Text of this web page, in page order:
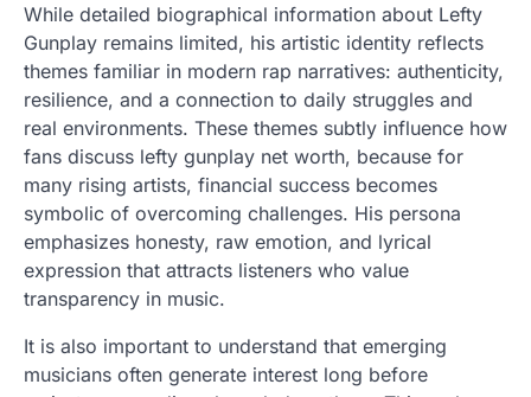
While detailed biographical information about Lefty
Gunplay remains limited, his artistic identity reflects
themes familiar in modern rap narratives: authenticity,
resilience, and a connection to daily struggles and
real environments. These themes subtly influence how
fans discuss lefty gunplay net worth, because for
many rising artists, financial success becomes
symbolic of overcoming challenges. His persona
emphasizes honesty, raw emotion, and lyrical
expression that attracts listeners who value
transparency in music.
It is also important to understand that emerging
musicians often generate interest long before